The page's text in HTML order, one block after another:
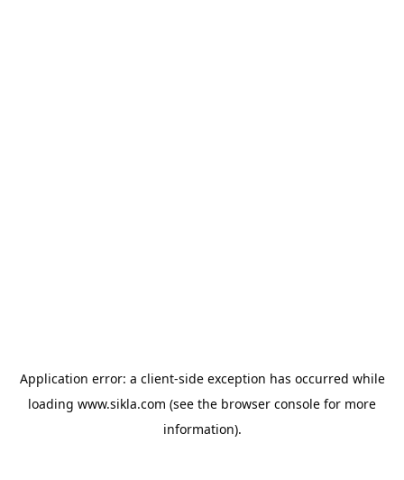
Application error: a client-side exception has occurred while
loading www.sikla.com (see the browser console for more
information).